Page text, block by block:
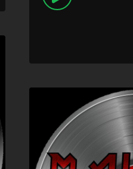
Player